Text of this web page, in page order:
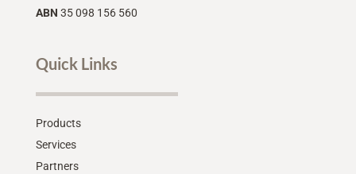
ABN 35 098 156 560
Quick Links
Products
Services
Partners